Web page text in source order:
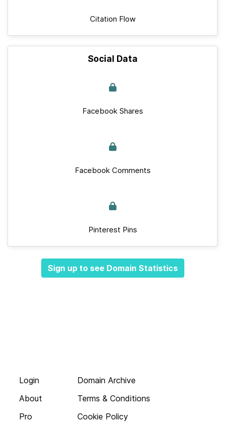
Citation Flow
Social Data
Facebook Shares
Facebook Comments
Pinterest Pins
Sign up to see Domain Statistics
Login
About
Pro
Domain Archive
Terms & Conditions
Cookie Policy